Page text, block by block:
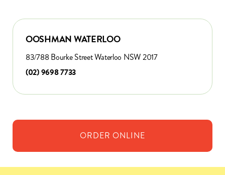
OOSHMAN WATERLOO
83/788 Bourke Street Waterloo NSW 2017
(02) 9698 7733
ORDER ONLINE